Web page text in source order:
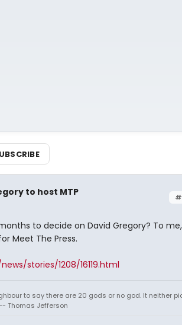
to host MTP
to decide on David Gregory? To
Meet The Press.
stories/1208/16119.html
to say there are 20 gods or no god. It neither
Thomas Jefferson